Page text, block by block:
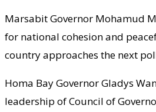
Marsabit Governor Mohamud
for national cohesion and
country approaches the next
Homa Bay Governor Gladys
leadership of Council of